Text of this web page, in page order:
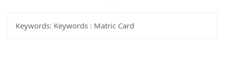
Keywords: Keywords : Matric Card